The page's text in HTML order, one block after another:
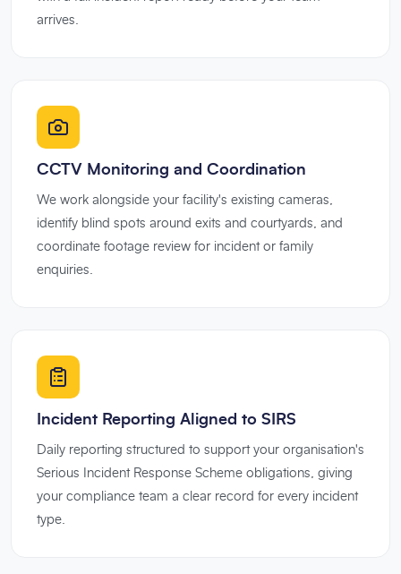
arrives.
CCTV Monitoring and Coordination
We work alongside your facility's existing cameras,
identify blind spots around exits and courtyards, and
coordinate footage review for incident or family
enquiries.
Incident Reporting Aligned to SIRS
Daily reporting structured to support your organisation's
Serious Incident Response Scheme obligations, giving
your compliance team a clear record for every incident
type.